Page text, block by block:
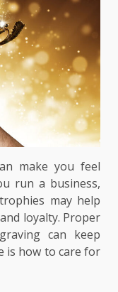
make you feel
run a business,
may help
loyalty. Proper
can keep
is how to care for